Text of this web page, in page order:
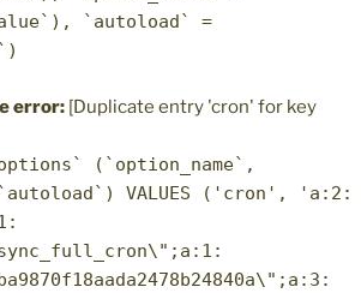
`autoload` =
error: [Duplicate entry 'cron' for key
(`option_name`,
VALUES ('cron', 'a:2: